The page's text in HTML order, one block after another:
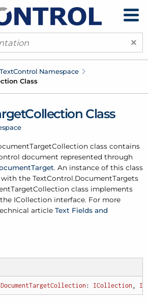
×
Control Namespace
Class
Collection Class
TargetCollection class contains
document represented through
Target. An instance of this class
with the TextControl.DocumentTargets
TargetCollection class implements
ICollection interface. For more
article Text Fields and
DocumentTargetCollection : ICollection